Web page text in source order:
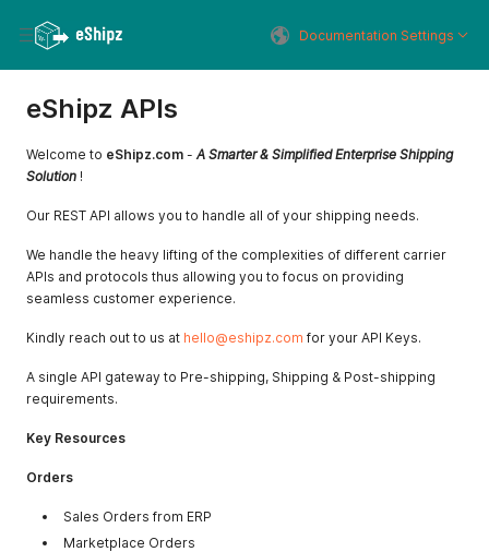
Documentation Settings
eShipz APIs
Welcome to eShipz.com -A Smarter & Simplified Enterprise Shipping
Solution !
Our REST API allows you to handle all of your shipping needs.
We handle the heavy lifting of the complexities of different carrier
APIs and protocols thus allowing you to focus on providing
seamless customer experience.
Kindly reach out to us at hello@eshipz.com for your API Keys.
A single API gateway to Pre-shipping, Shipping & Post-shipping
requirements.
Key Resources
Orders
Sales Orders from ERP
Marketplace Orders